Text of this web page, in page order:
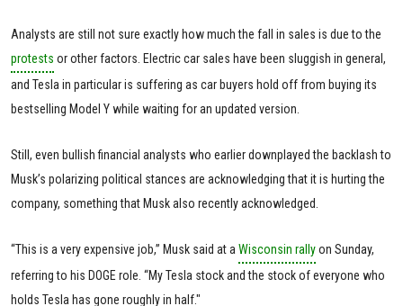
Analysts are still not sure exactly how much the fall in sales is due to the
protests or other factors. Electric car sales have been sluggish in general,
and Tesla in particular is suffering as car buyers hold off from buying its
bestselling Model Y while waiting for an updated version.
Still, even bullish financial analysts who earlier downplayed the backlash to
Musk’s polarizing political stances are acknowledging that it is hurting the
company, something that Musk also recently acknowledged.
“This is a very expensive job,” Musk said at a Wisconsin rallyon Sunday,
referring to his DOGE role. “My Tesla stock and the stock of everyone who
holds Tesla has gone roughly in half."